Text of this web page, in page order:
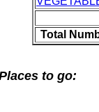
Total
to go: